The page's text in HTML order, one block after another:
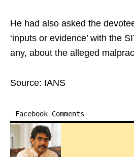
He had also asked the
‘inputs or evidence’ with the
any, about the alleged
Source: IANS
Facebook Comments